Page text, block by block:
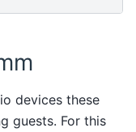
devices these
guests. For this